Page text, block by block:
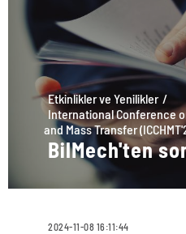
Etkinlikler ve Yenilikler
International Conference
and Mass Transfer
BilMech'ten
2024-11-08 16:11:44